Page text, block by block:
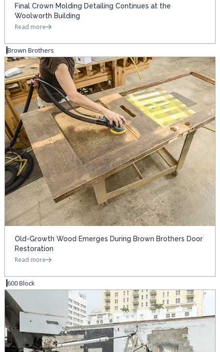
Final Crown Molding Detailing Continues at the
Woolworth Building
Read more
Brown Brothers
Old-Growth Wood Emerges During Brown Brothers Door
Restoration
Read more
600 Block